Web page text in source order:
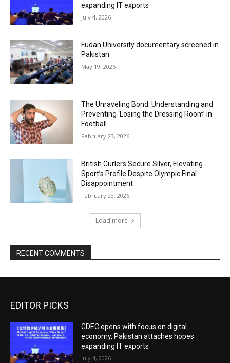
expanding IT exports
July 4, 2026
Fudan University documentary screened in
Pakistan
May 19, 2026
The Unraveling Bond: Understanding and
Preventing ‘Losing the Dressing Room’ in
Football
February 23, 2026
British Curlers Secure Silver, Elevating
Sport’s Profile Despite Olympic Final
Disappointment
February 23, 2026
Load more
RECENT COMMENTS
EDITOR PICKS
GDEC opens with focus on digital
economy, Pakistan attaches hopes
expanding IT exports
July 4, 2026